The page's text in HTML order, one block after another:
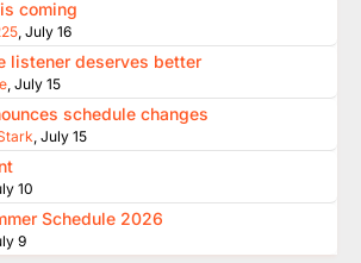
coming
, July 16
listener deserves better
, July 15
schedule changes
, July 15
10
Schedule 2026
9